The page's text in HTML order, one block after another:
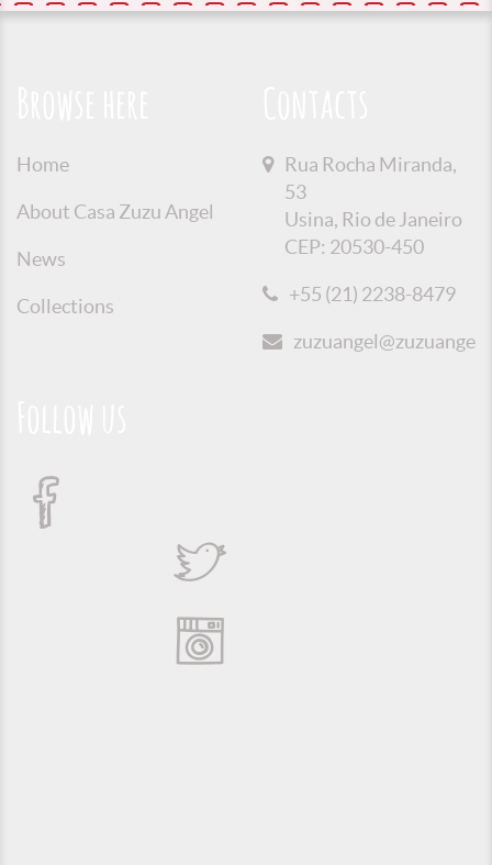
Home
About Casa Zuzu Angel
News
Collections
Rua Rocha Miranda,
53
Usina, Rio de Janeiro
CEP: 20530-450
+55 (21) 2238-8479